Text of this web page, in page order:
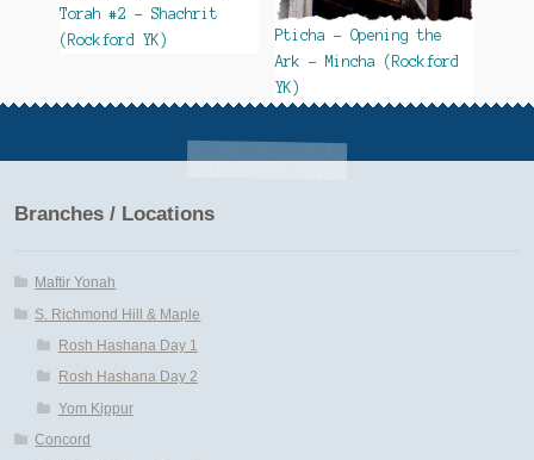
Torah #2 – Shachrit
(Rockford YK)
Pticha – Opening the
Ark – Mincha (Rockford
YK)
Branches / Locations
Maftir Yonah
S. Richmond Hill & Maple
Rosh Hashana Day 1
Rosh Hashana Day 2
Yom Kippur
Concord